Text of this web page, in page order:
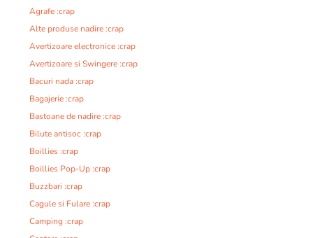
Agrafe :crap
Alte produse nadire :crap
Avertizoare electronice :crap
Avertizoare si Swingere :crap
Bacuri nada :crap
Bagajerie :crap
Bastoane de nadire :crap
Bilute antisoc :crap
Boillies :crap
Boillies Pop-Up :crap
Buzzbari :crap
Cagule si Fulare :crap
Camping :crap